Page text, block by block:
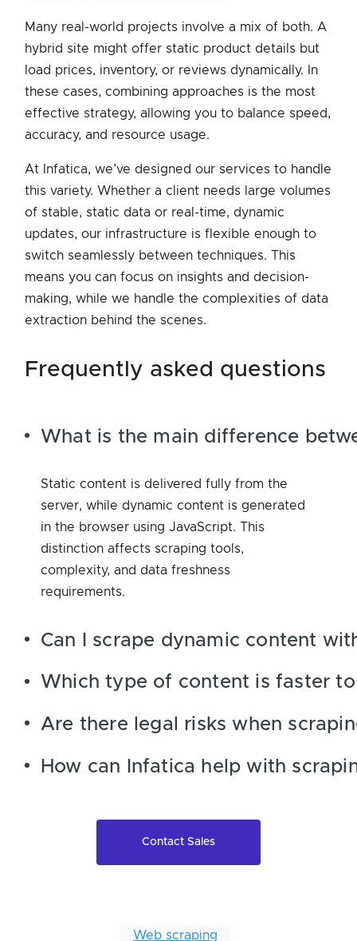
Many real-world projects involve a mix of both. A
hybrid site might offer static product details but
load prices, inventory, or reviews dynamically. In
these cases, combining approaches is the most
effective strategy, allowing you to balance speed,
accuracy, and resource usage.
At Infatica, we’ve designed our services to handle
this variety. Whether a client needs large volumes
of stable, static data or real-time, dynamic
updates, our infrastructure is flexible enough to
switch seamlessly between techniques. This
means you can focus on insights and decision-
making, while we handle the complexities of data
extraction behind the scenes.
frequently asked questions
What is the main difference
Static content is delivered fully from the
server, while dynamic content is generated
in the browser using JavaScript. This
distinction affects scraping tools,
complexity, and data freshness
requirements.
Can I scrape dynamic content
Which type of content is faster to
Are there legal risks when
How can Infatica help with
Contact Sales
Web scraping